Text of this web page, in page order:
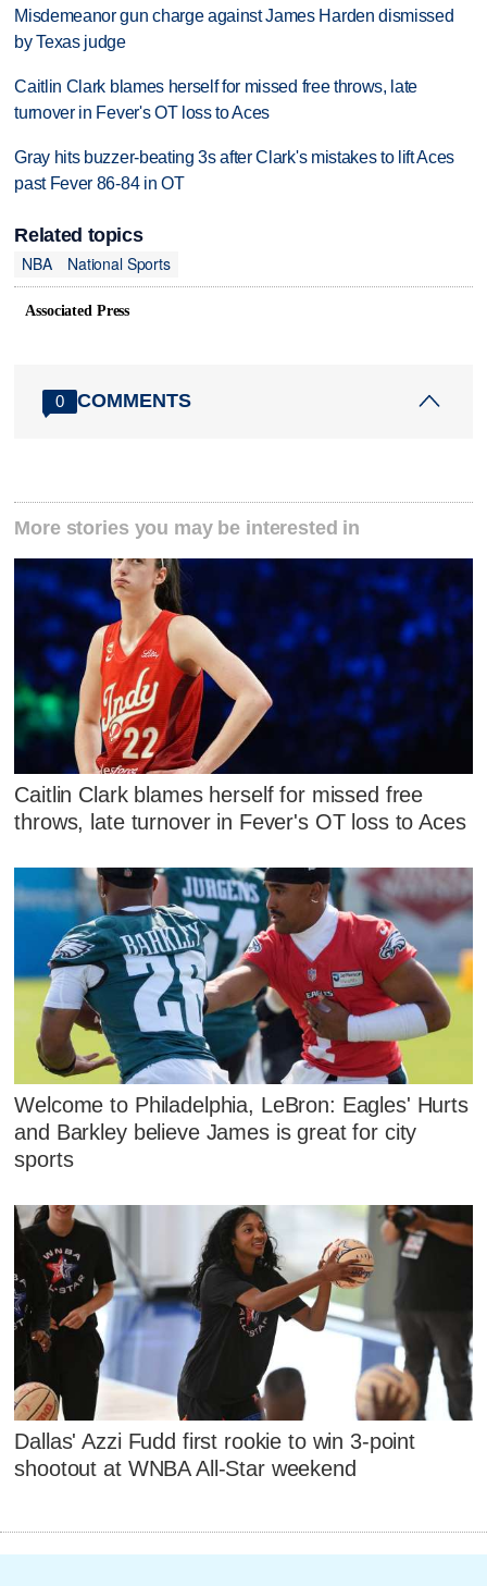
Misdemeanor gun charge against James Harden dismissed
by Texas judge
Caitlin Clark blames herself for missed free throws, late
turnover in Fever's OT loss to Aces
Gray hits buzzer-beating 3s after Clark's mistakes to lift Aces
past Fever 86-84 in OT
Related topics
NBA
National Sports
Associated Press
0 COMMENTS
More stories you may be interested in
Caitlin Clark blames herself for missed free
throws, late turnover in Fever's OT loss to Aces
Welcome to Philadelphia, LeBron: Eagles' Hurts
and Barkley believe James is great for city
sports
Dallas' Azzi Fudd first rookie to win 3-point
shootout at WNBA All-Star weekend